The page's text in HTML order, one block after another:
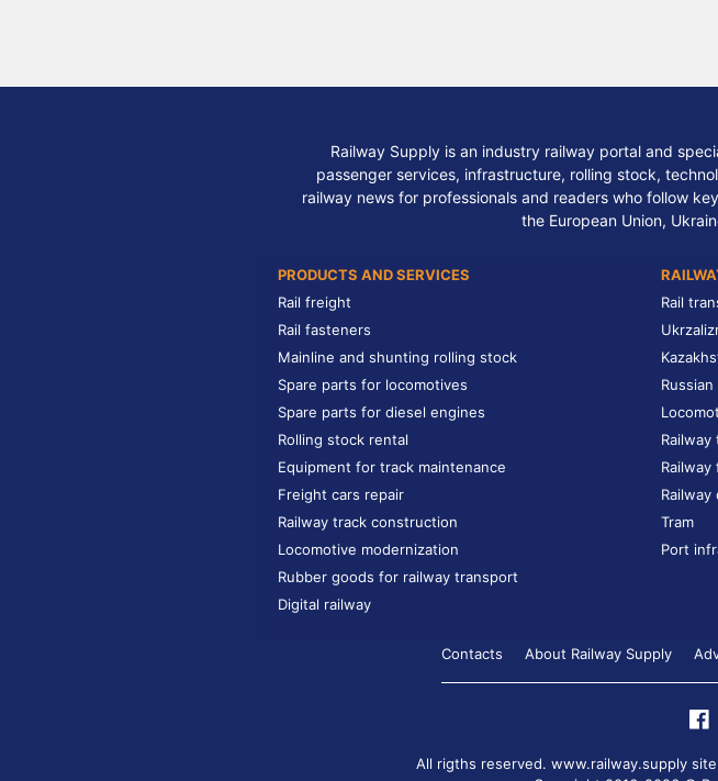
Railway Supply is an industry railway portal and
passenger services, infrastructure, rolling stock,
railway news for professionals and readers who follow
the European Union,
PRODUCTS AND SERVICES
Rail freight
Rail fasteners
Mainline and shunting rolling stock
Spare parts for locomotives
Spare parts for diesel engines
Rolling stock rental
Equipment for track maintenance
Freight cars repair
Railway track construction
Locomotive modernization
Rubber goods for railway transport
Digital railway
Rail
Russian
Tram
Port
Contacts About Railway Supply
All rigths reserved. www.railway.supply